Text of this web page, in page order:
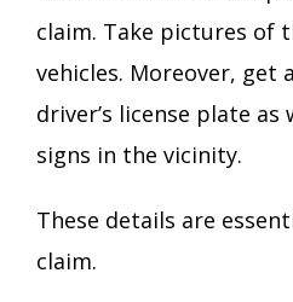
claim. Take pictures of
vehicles. Moreover, get
driver’s license plate as
signs in the vicinity.
These details are
claim.